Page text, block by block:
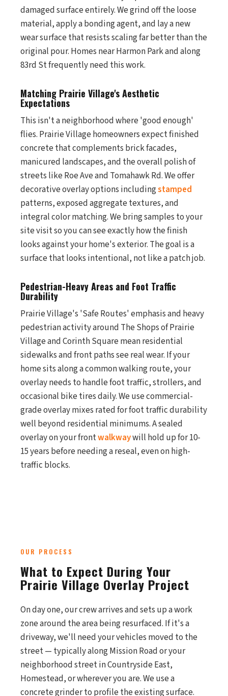
damaged surface entirely. We grind off the loose
material, apply a bonding agent, and lay a new
wear surface that resists scaling far better than the
original pour. Homes near Harmon Park and along
83rd St frequently need this work.
Matching Prairie Village's Aesthetic
Expectations
This isn't a neighborhood where 'good enough'
flies. Prairie Village homeowners expect finished
concrete that complements brick facades,
manicured landscapes, and the overall polish of
streets like Roe Ave and Tomahawk Rd. We offer
decorative overlay options includingstamped
patterns, exposed aggregate textures, and
integral color matching. We bring samples to your
site visit so you can see exactly how the finish
looks against your home's exterior. The goal is a
surface that looks intentional, not like a patch job.
Pedestrian-Heavy Areas and Foot Traffic
Durability
Prairie Village's 'Safe Routes' emphasis and heavy
pedestrian activity around The Shops of Prairie
Village and Corinth Square mean residential
sidewalks and front paths see real wear. If your
home sits along a common walking route, your
overlay needs to handle foot traffic, strollers, and
occasional bike tires daily. We use commercial-
grade overlay mixes rated for foot traffic durability
well beyond residential minimums. A sealed
overlay on your frontwalkwaywill hold up for 10-
15 years before needing a reseal, even on high-
traffic blocks.
OUR PROCESS
What to Expect During Your
Prairie Village Overlay Project
On day one, our crew arrives and sets up a work
zone around the area being resurfaced. If it's a
driveway, we'll need your vehicles moved to the
street — typically along Mission Road or your
neighborhood street in Countryside East,
Homestead, or wherever you are. We use a
concrete grinder to profile the existing surface.